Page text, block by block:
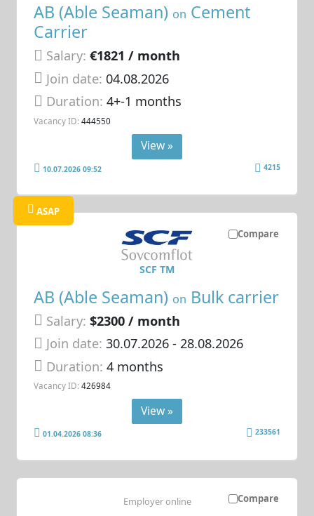
AB (Able Seaman) on Cement
Carrier
Salary: €1821 / month
Join date: 04.08.2026
Duration:4+-1 months
Vacancy ID: 444550
View »
10.07.2026 09:52 4215
Compare
ASAP
AB (Able Seaman) on Bulk carrier
Salary: $2300 / month
Join date: 30.07.2026- 28.08.2026
Duration:4 months
Vacancy ID: 426984
SCF TM
View »
01.04.2026 08:36 233561
Compare
Employer online